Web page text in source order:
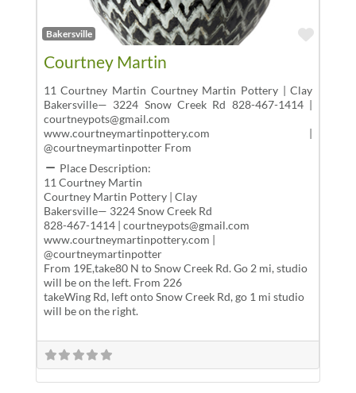
Bakersville
Courtney Martin
11 Courtney Martin Courtney Martin Pottery | Clay
Bakersville— 3224 Snow Creek Rd 828-467-1414 |
courtneypots@gmail.com
www.courtneymartinpottery.com |
@courtneymartinpotter From
Place Description:
11 Courtney Martin
Courtney Martin Pottery | Clay
Bakersville— 3224 Snow Creek Rd
828-467-1414 | courtneypots@gmail.com
www.courtneymartinpottery.com |
@courtneymartinpotter
From 19E,take80 N to Snow Creek Rd. Go 2 mi, studio
will be on the left. From 226
takeWing Rd, left onto Snow Creek Rd, go 1 mi studio
will be on the right.